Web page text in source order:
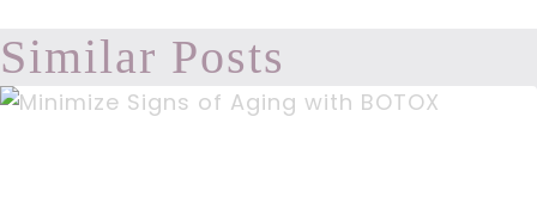
Similar Posts